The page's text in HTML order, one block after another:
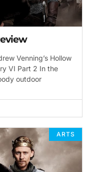
Venning’s Hollow
VI Part 2 In the
outdoor
ARTS